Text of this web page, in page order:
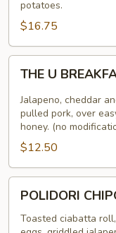
potatoes.
$16.75
BREAKFAST
BURRITO
THE U
Jalapeno, cheddar
pulled pork, over
honey. (no
$12.50
CHIPOTLE
SANDWICH
POLIDORI
Toasted ciabatta